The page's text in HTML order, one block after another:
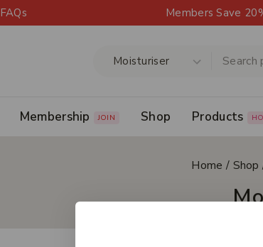
FAQs Members Save
Membership JOIN Shop Products
Home / Shop